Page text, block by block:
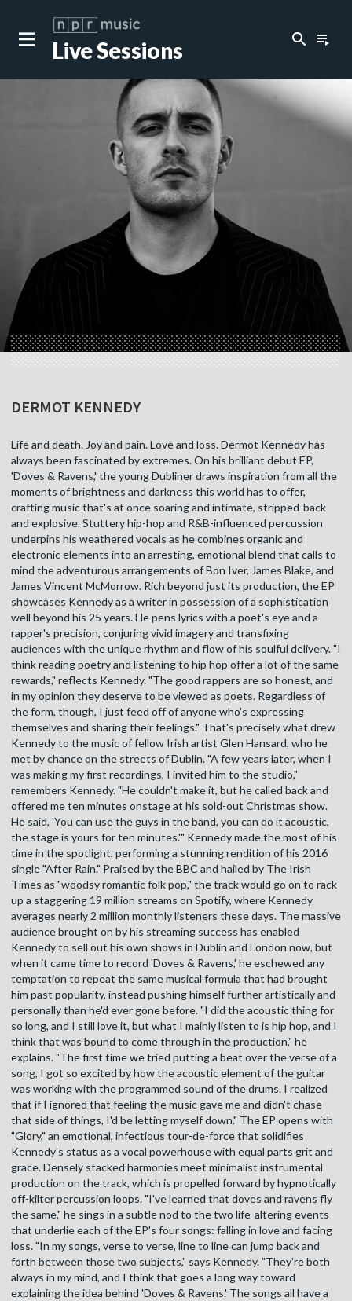
Live Sessions search playlist_play
DERMOT KENNEDY
Life and death. Joy and pain. Love and loss. Dermot Kennedy has
always been fascinated by extremes. On his brilliant debut EP,
'Doves & Ravens,' the young Dubliner draws inspiration from all the
moments of brightness and darkness this world has to offer,
crafting music that's at once soaring and intimate, stripped-back
and explosive. Stuttery hip-hop and R&B-influenced percussion
underpins his weathered vocals as he combines organic and
electronic elements into an arresting, emotional blend that calls to
mind the adventurous arrangements of Bon Iver, James Blake, and
James Vincent McMorrow. Rich beyond just its production, the EP
showcases Kennedy as a writer in possession of a sophistication
well beyond his 25 years. He pens lyrics with a poet's eye and a
rapper's precision, conjuring vivid imagery and transfixing
audiences with the unique rhythm and flow of his soulful delivery. "I
think reading poetry and listening to hip hop offer a lot of the same
rewards," reflects Kennedy. "The good rappers are so honest, and
in my opinion they deserve to be viewed as poets. Regardless of
the form, though, I just feed off of anyone who's expressing
themselves and sharing their feelings." That's precisely what drew
Kennedy to the music of fellow Irish artist Glen Hansard, who he
met by chance on the streets of Dublin. "A few years later, when I
was making my first recordings, I invited him to the studio,"
remembers Kennedy. "He couldn't make it, but he called back and
offered me ten minutes onstage at his sold-out Christmas show.
He said, 'You can use the guys in the band, you can do it acoustic,
the stage is yours for ten minutes.'" Kennedy made the most of his
time in the spotlight, performing a stunning rendition of his 2016
single "After Rain." Praised by the BBC and hailed by The Irish
Times as "woodsy romantic folk pop," the track would go on to rack
up a staggering 19 million streams on Spotify, where Kennedy
averages nearly 2 million monthly listeners these days. The massive
audience brought on by his streaming success has enabled
Kennedy to sell out his own shows in Dublin and London now, but
when it came time to record 'Doves & Ravens,' he eschewed any
temptation to repeat the same musical formula that had brought
him past popularity, instead pushing himself further artistically and
personally than he'd ever gone before. "I did the acoustic thing for
so long, and I still love it, but what I mainly listen to is hip hop, and I
think that was bound to come through in the production," he
explains. "The first time we tried putting a beat over the verse of a
song, I got so excited by how the acoustic element of the guitar
was working with the programmed sound of the drums. I realized
that if I ignored that feeling the music gave me and didn't chase
that side of things, I'd be letting myself down." The EP opens with
"Glory," an emotional, infectious tour-de-force that solidifies
Kennedy's status as a vocal powerhouse with equal parts grit and
grace. Densely stacked harmonies meet minimalist instrumental
production on the track, which is propelled forward by hypnotically
off-kilter percussion loops. "I've learned that doves and ravens fly
the same," he sings in a subtle nod to the two life-altering events
that underlie each of the EP's four songs: falling in love and facing
loss. "In my songs, verse to verse, line to line can jump back and
forth between those two subjects," says Kennedy. "They're both
always in my mind, and I think that goes a long way toward
explaining the idea behind 'Doves & Ravens.' The songs all have a